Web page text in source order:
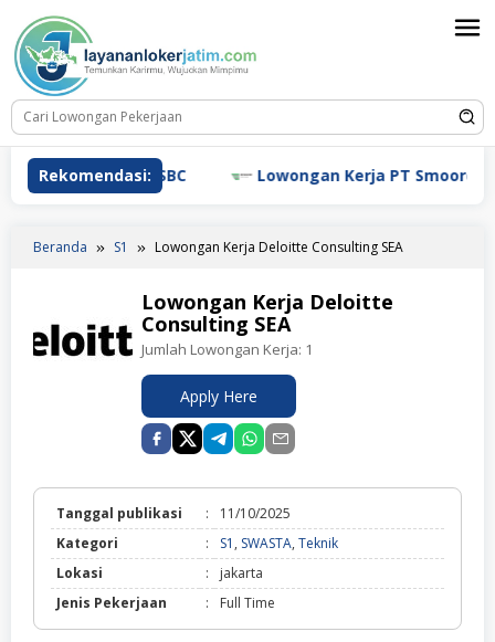
konten
Rekomendasi:
Kerja HSBC Lowongan Kerja PT Smoore
Beranda S1 Lowongan Kerja Deloitte Consulting SEA
Lowongan Kerja Deloitte
Consulting SEA
Jumlah Lowongan Kerja: 1
Apply Here
Tanggal publikasi :
11/10/2025
Kategori
: S1 , SWASTA, TeknikS1,
SWASTA,
Lokasi :
jakarta
Jenis Pekerjaan
: Full Time